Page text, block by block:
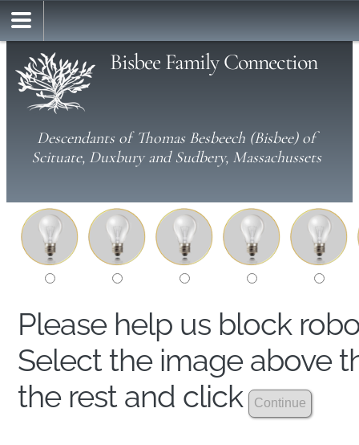
Bisbee Family Connection
Descendants of Thomas Besbeech (Bisbee) of
Scituate, Duxbury and Sudbery, Massachussets
Please help us block
Select the image above
the rest and click